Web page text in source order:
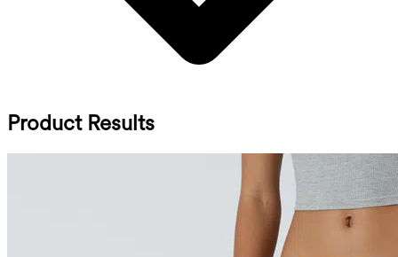
Product Results